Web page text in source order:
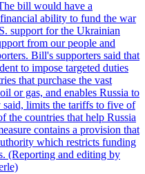
bill would have a
ability to fund the war
support for the Ukrainian
from our people and
Bill's supporters said that
to impose targeted duties
that purchase the vast
or gas, and enables Russia to
said, limits the tariffs to five of
the countries that help Russia
contains a provision that
which restricts funding
(Reporting and editing by